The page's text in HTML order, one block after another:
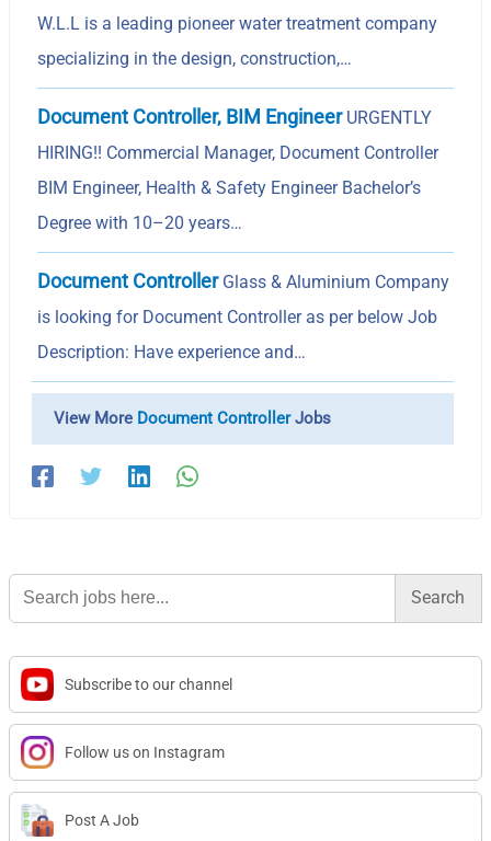
W.L.L is a leading pioneer water treatment company
specializing in the design, construction,…
Document Controller, BIM EngineerURGENTLY
HIRING!! Commercial Manager, Document Controller
BIM Engineer, Health & Safety Engineer Bachelor’s
Degree with 10–20 years…
Document ControllerGlass & Aluminium Company
is looking for Document Controller as per below Job
Description: Have experience and…
View More Document ControllerJobs
Search
for:
Subscribe to our channel
Follow us on Instagram
Post A Job